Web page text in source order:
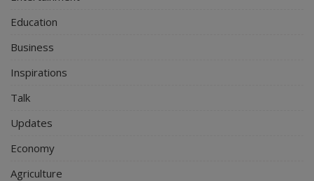
Education
Business
Inspirations
Talk
Updates
Economy
Agriculture